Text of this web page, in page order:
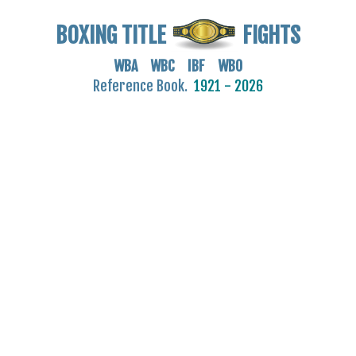
BOXING TITLE FIGHTS
WBA WBC IBF WBO
Reference Book. 1921 - 2026